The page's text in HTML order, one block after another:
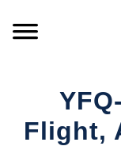
PRODUCTS
Flight,